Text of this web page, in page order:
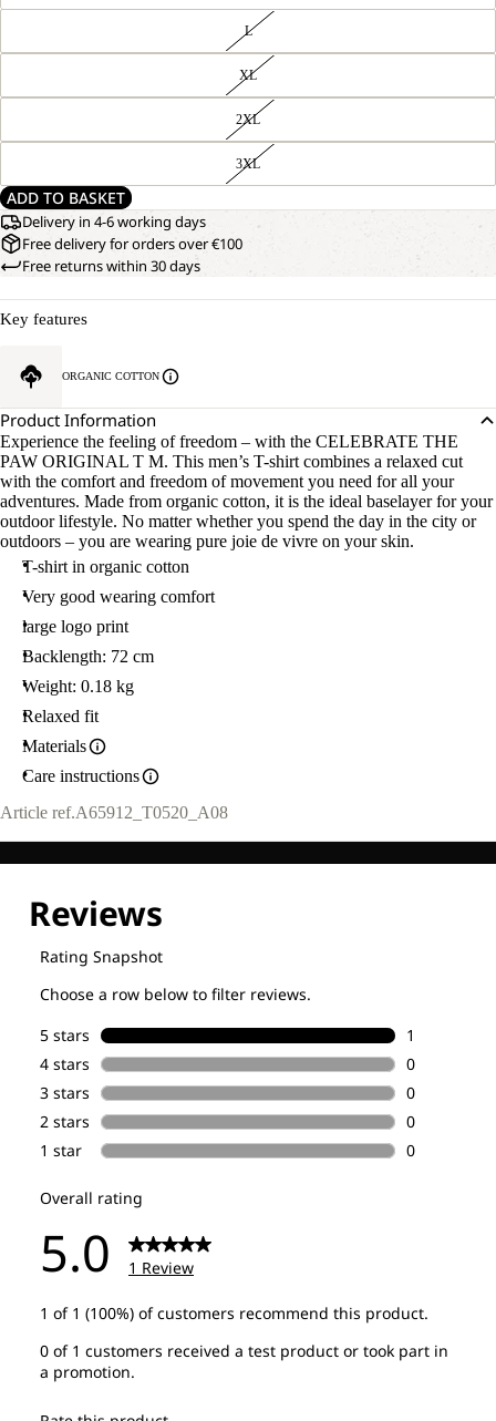
L
XL
2XL
3XL
ADD TO BASKET
Delivery in 4-6 working days
Free delivery for orders over €100
Free returns within 30 days
Key features
ORGANIC COTTON
Product Information
Experience the feeling of freedom – with the CELEBRATE THE
PAW ORIGINAL T M. This men’s T-shirt combines a relaxed cut
with the comfort and freedom of movement you need for all your
adventures. Made from organic cotton, it is the ideal baselayer for your
outdoor lifestyle. No matter whether you spend the day in the city or
outdoors – you are wearing pure joie de vivre on your skin.
T-shirt in organic cotton
Very good wearing comfort
large logo print
Backlength: 72 cm
Weight: 0.18 kg
Relaxed fit
Materials
Care instructions
Article ref.A65912_T0520_A08